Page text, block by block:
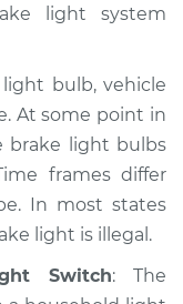
beams/
light system
light bulb, vehicle
At some point in
brake light bulbs
frames differ
In most states
light is illegal.
Switch: The